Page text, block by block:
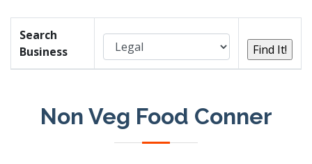
Search
Business
Non Veg Food Conner